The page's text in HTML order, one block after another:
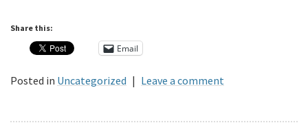
Share this:
Email
Posted in Uncategorized | Leave a comment